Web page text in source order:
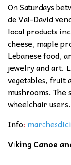
On Saturdays
de Val-David
local products
cheese, maple
Lebanese food,
jewelry and art.
vegetables, fruit
mushrooms. The
wheelchair users.
Info:
Viking Canoe